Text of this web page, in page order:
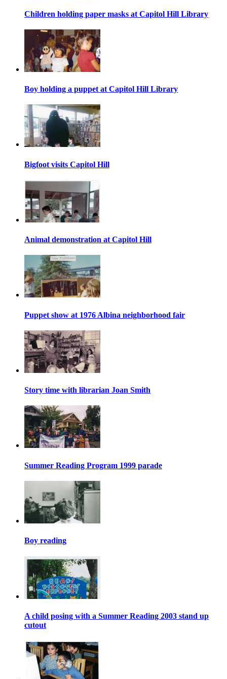
Children holding paper masks at Capitol Hill Library
Boy holding a puppet at Capitol Hill Library
Bigfoot visits Capitol Hill
Animal demonstration at Capitol Hill
Puppet show at 1976 Albina neighborhood fair
Story time with librarian Joan Smith
Summer Reading Program 1999 parade
Boy reading
A child posing with a Summer Reading 2003 stand up
cutout